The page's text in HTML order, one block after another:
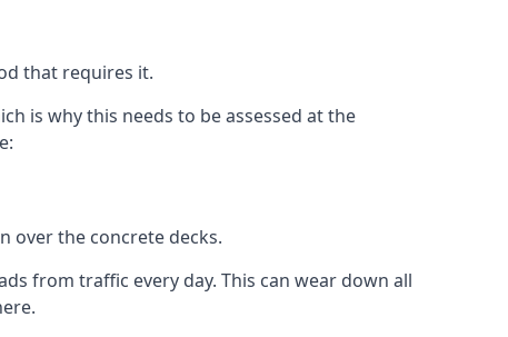
that requires it.
is why this needs to be assessed at the
over the concrete decks.
from traffic every day. This can wear down all